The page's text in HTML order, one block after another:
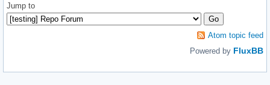
Jump to
Atom topic feed
Powered by FluxBB